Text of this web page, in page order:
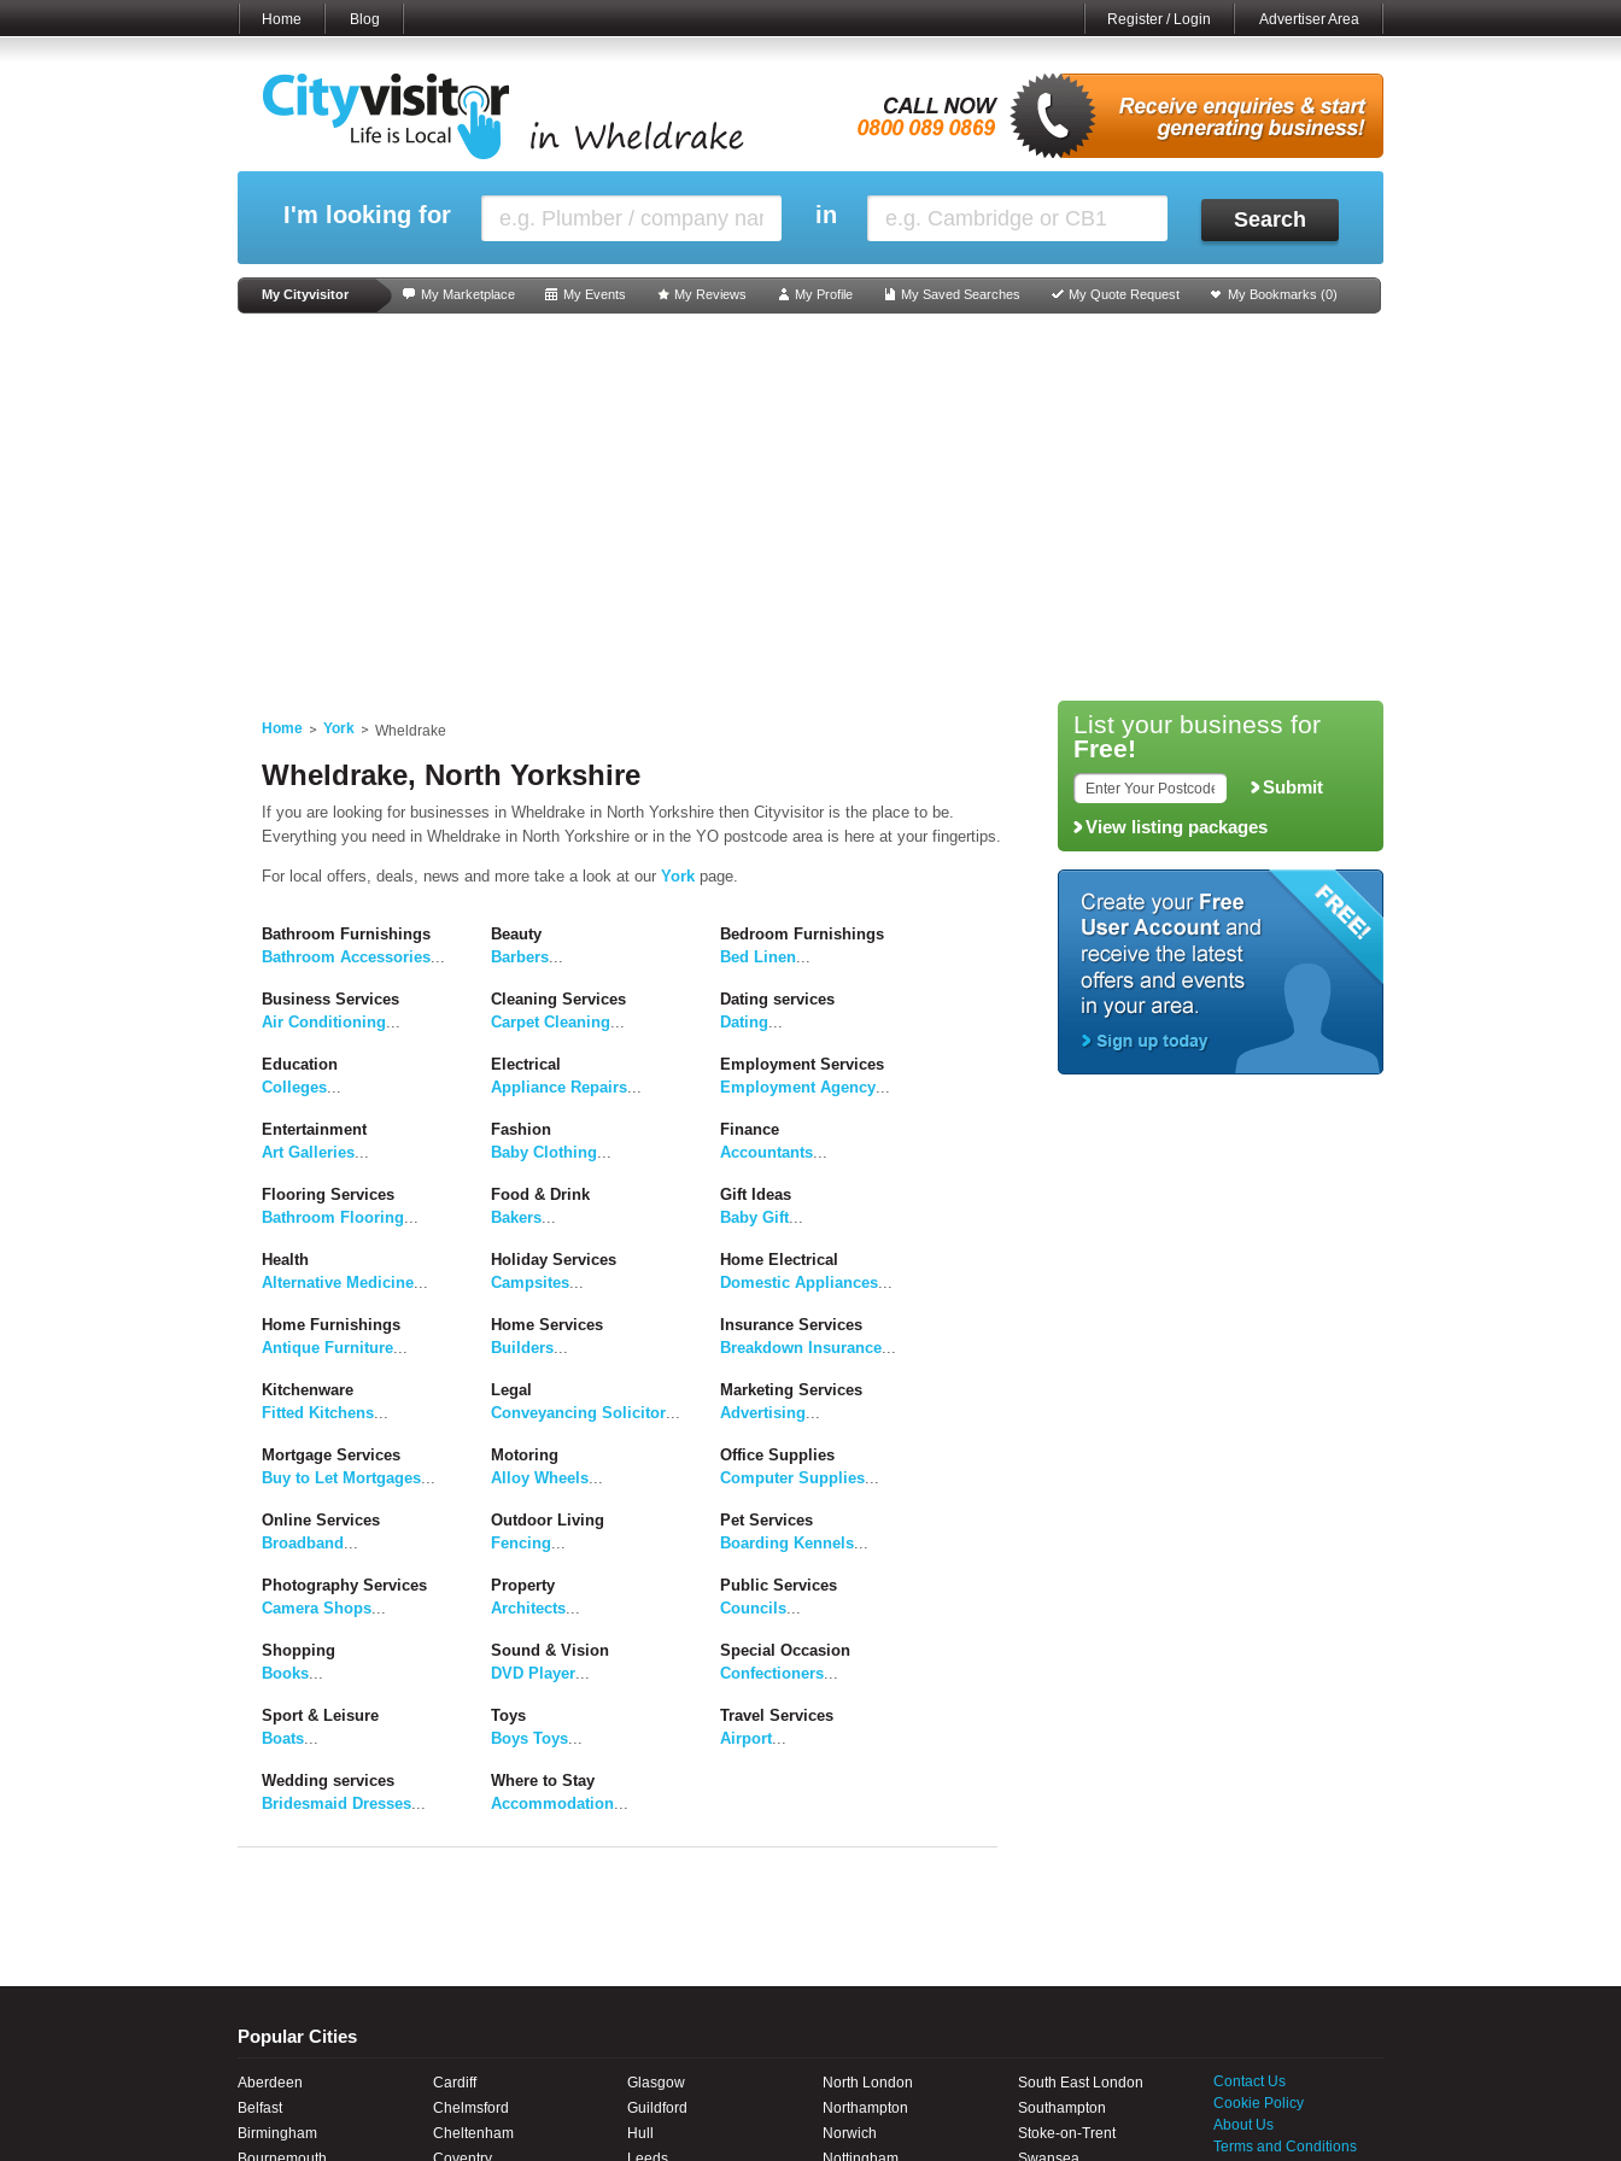
Home Blog Register / Login Advertiser Area
I'm looking for in Search
My Cityvisitor My Marketplace My Events My Reviews My Profile My Saved Searches My Quote Request My Bookmarks (0)
Home York Wheldrake
Wheldrake, North Yorkshire
If you are looking for businesses in Wheldrake in North Yorkshire then Cityvisitor is the place to be.
Everything you need in Wheldrake in North Yorkshire or in the YO postcode area is here at your fingertips.
For local offers, deals, news and more take a look at our York page.
Bathroom Furnishings
Bathroom Accessories...
Beauty
Barbers...
Bedroom Furnishings
Bed Linen...
Business Services
Air Conditioning...
Cleaning Services
Carpet Cleaning...
Dating services
Dating...
Education
Colleges...
Electrical
Appliance Repairs...
Employment Services
Employment Agency...
Entertainment
Art Galleries...
Fashion
Baby Clothing...
Finance
Accountants...
Flooring Services
Bathroom Flooring...
Food & Drink
Bakers...
Gift Ideas
Baby Gift...
Health
Alternative Medicine...
Holiday Services
Campsites...
Home Electrical
Domestic Appliances...
Home Furnishings
Antique Furniture...
Home Services
Builders...
Insurance Services
Breakdown Insurance...
Kitchenware
Fitted Kitchens...
Legal
Conveyancing Solicitor...
Marketing Services
Advertising...
Mortgage Services
Buy to Let Mortgages...
Motoring
Alloy Wheels...
Office Supplies
Computer Supplies...
Online Services
Broadband ...
Outdoor Living
Fencing...
Pet Services
Boarding Kennels...
Photography Services
Camera Shops...
Property
Architects...
Public Services
Councils...
Shopping
Books...
Sound & Vision
DVD Player...
Special Occasion
Confectioners...
Sport & Leisure
Boats...
Toys
Boys Toys...
Travel Services
Airport...
Wedding services
Bridesmaid Dresses...
Where to Stay
Accommodation...
List your business for
Free!
Submit
View listing packages
Popular Cities
Aberdeen
Belfast
Birmingham
Cardiff
Chelmsford
Cheltenham
Glasgow
Guildford
Hull
North London
Northampton
Norwich
South East London
Southampton
Stoke-on-Trent
Contact Us
Cookie Policy
About Us
Terms and Conditions